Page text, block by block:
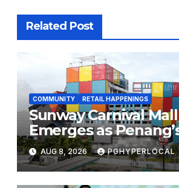
Related Post
COMMUNITY RETAIL HAPPENINGS
Sunway Carnival Mall
Emerges as
Shopping
AUG 8, 2026 PGHYPERLOCAL